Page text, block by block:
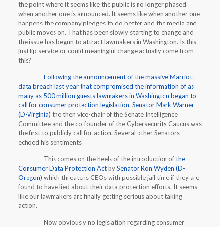
the point where it seems like the public is no longer phased
when another one is announced. It seems like when another one
happens the company pledges to do better and the media and
public moves on. That has been slowly starting to change and
the issue has begun to attract lawmakers in Washington. Is this
just lip service or could meaningful change actually come from
this?
Following the announcement of the massive Marriott
data breach last year that compromised the information of as
many as 500 million guests lawmakers in Washington began to
call for consumer protection legislation. Senator Mark Warner
(D-Virginia) the then vice-chair of the Senate Intelligence
Committee and the co-founder of the Cybersecurity Caucus was
the first to publicly call for action. Several other Senators
echoed his sentiments.
This comes on the heels of the introduction ofthe
Consumer Data Protection ActbySenator Ron Wyden (D-
Oregon) which threatens CEOs with possible jail time if they are
found to have lied about their data protection efforts. It seems
like our lawmakers are finally getting serious about taking
action.
Now obviously no legislation regarding consumer